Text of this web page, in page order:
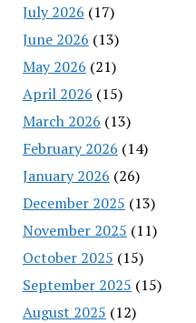
July 2026 (17)
June 2026 (13)
May 2026 (21)
April 2026 (15)
March 2026 (13)
February 2026 (14)
January 2026 (26)
December 2025 (13)
November 2025 (11)
October 2025 (15)
September 2025 (15)
August 2025 (12)